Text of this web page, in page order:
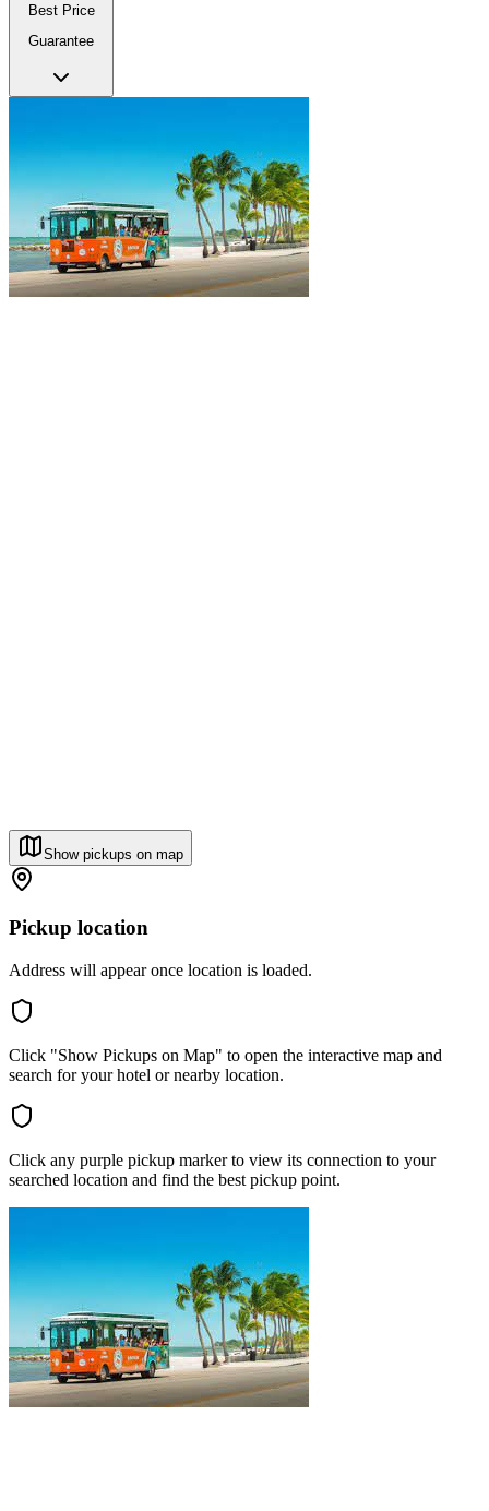
Best Price
Guarantee
Show pickups on map
Pickup location
Address will appear once location is loaded.
Click "Show Pickups on Map" to open the interactive map and
search for your hotel or nearby location.
Click any purple pickup marker to view its connection to your
searched location and find the best pickup point.